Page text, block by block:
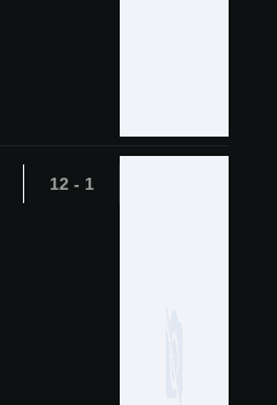
1 - 12